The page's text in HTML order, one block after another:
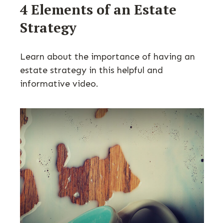
4 Elements of an Estate
Strategy
Learn about the importance of having an
estate strategy in this helpful and
informative video.